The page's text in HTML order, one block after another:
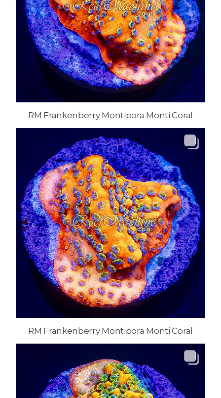
RM Frankenberry Montipora Monti Coral
RM Frankenberry Montipora Monti Coral